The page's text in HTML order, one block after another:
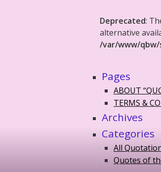
Deprecated:
alternative
/var/www/
Pages
ABOUT
TERMS &
Archives
Categories
All
Quotes of